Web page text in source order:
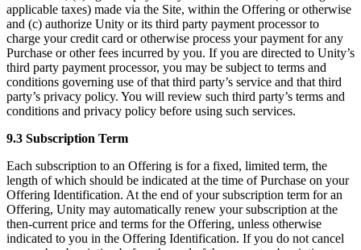
applicable taxes) made via the Site, within the Offering or otherwise
and (c) authorize Unity or its third party payment processor to
charge your credit card or otherwise process your payment for any
Purchase or other fees incurred by you. If you are directed to Unity’s
third party payment processor, you may be subject to terms and
conditions governing use of that third party’s service and that third
party’s privacy policy. You will review such third party’s terms and
conditions and privacy policy before using such services.
9.3 Subscription Term
Each subscription to an Offering is for a fixed, limited term, the
length of which should be indicated at the time of Purchase on your
Offering Identification. At the end of your subscription term for an
Offering, Unity may automatically renew your subscription at the
then-current price and terms for the Offering, unless otherwise
indicated to you in the Offering Identification. If you do not cancel